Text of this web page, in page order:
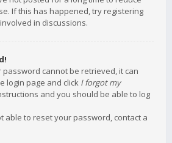
If this has happened, try registering
in discussions.
password cannot be retrieved, it can
login page and click I forgot my
and you should be able to log
able to reset your password, contact a